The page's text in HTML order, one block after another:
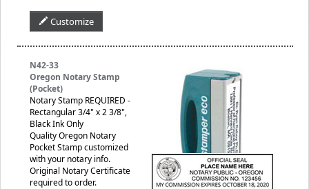
Customize
N42-33
Oregon Notary Stamp
(Pocket)
Notary Stamp REQUIRED -
Rectangular 3/4" x 2 3/8",
Black Ink Only
Quality Oregon Notary
Pocket Stamp customized
with your notary info.
Original Notary Certificate
required to order.